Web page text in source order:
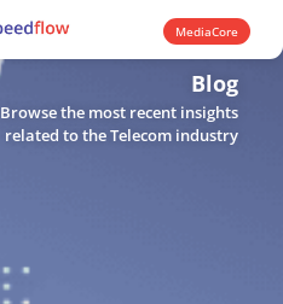
MediaCore
Blog
Browse the most recent insights
related to the Telecom industry